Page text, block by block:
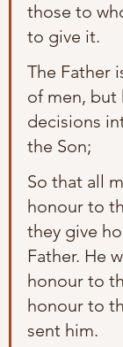
those to
to give it.
The Father
of men, but
decisions
the Son;
So that all
honour to
they give
Father. He
honour to
honour to
sent him.